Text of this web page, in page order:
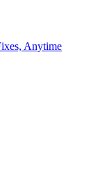
Anytime